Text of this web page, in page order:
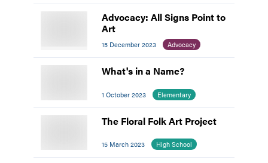
Advocacy: All Signs Point to
Art
15 December 2023 Advocacy
What's in a Name?
1 October 2023 Elementary
The Floral Folk Art Project
15 March 2023 High School